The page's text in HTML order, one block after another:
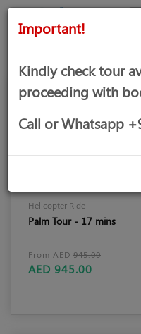
Helicopter Ride
Palm Tour - 17 mins
From AED 945.00
AED 945.00
Important!
Kindly check tour
proceeding with
Call or Whatsapp